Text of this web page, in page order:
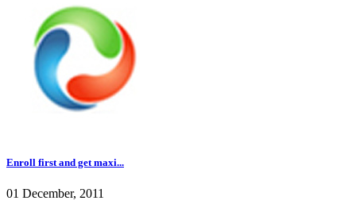
Enroll first and get maxi...
01 December, 2011